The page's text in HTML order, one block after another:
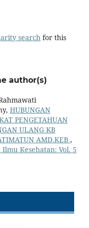
searchfor this
author(s)
HUBUNGAN
PENGETAHUAN
ULANG KB
AMD.KEB ,
Kesehatan: Vol. 5